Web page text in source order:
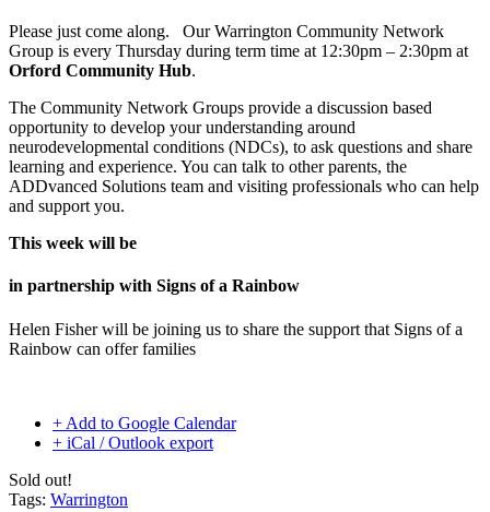
Please just come along. Our Warrington Community Network
Group is every Thursday during term time at 12:30pm – 2:30pm at
Orford Community Hub.
The Community Network Groups provide a discussion based
opportunity to develop your understanding around
neurodevelopmental conditions (NDCs), to ask questions and share
learning and experience. You can talk to other parents, the
ADDvanced Solutions team and visiting professionals who can help
and support you.
This week will be
in partnership with Signs of a Rainbow
Helen Fisher will be joining us to share the support that Signs of a
Rainbow can offer families
+ Add to Google Calendar
+ iCal / Outlook export
Sold out!
Tags: Warrington